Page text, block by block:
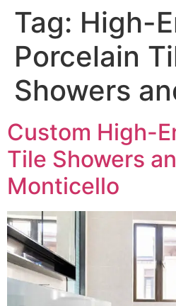
Tag: High-
Porcelain
Showers
Custom High-
Tile Showers
Monticello